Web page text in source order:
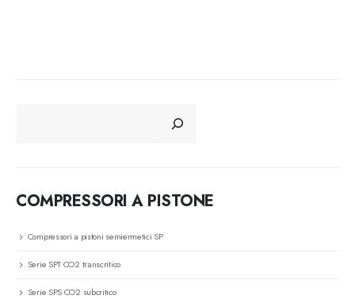
COMPRESSORI A PISTONE
Compressori a pistoni semiermetici SP
Serie SPT CO2 transcritico
Serie SPS CO2 subcritico